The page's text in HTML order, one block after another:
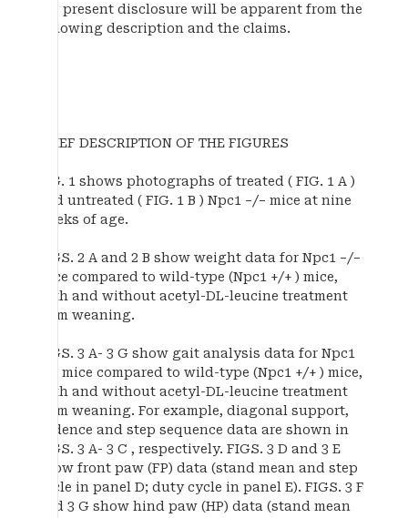
the present disclosure will be apparent from the
following description and the claims.
BRIEF DESCRIPTION OF THE FIGURES
FIG. 1 shows photographs of treated ( FIG. 1 A )
and untreated ( FIG. 1 B ) Npc1 −/− mice at nine
weeks of age.
FIGS. 2 A and 2 B show weight data for Npc1 −/−
mice compared to wild-type (Npc1 +/+ ) mice,
with and without acetyl-DL-leucine treatment
from weaning.
FIGS. 3 A- 3 G show gait analysis data for Npc1
−/− mice compared to wild-type (Npc1 +/+ ) mice,
with and without acetyl-DL-leucine treatment
from weaning. For example, diagonal support,
cadence and step sequence data are shown in
FIGS. 3 A- 3 C , respectively. FIGS. 3 D and 3 E
show front paw (FP) data (stand mean and step
cycle in panel D; duty cycle in panel E). FIGS. 3 F
and 3 G show hind paw (HP) data (stand mean